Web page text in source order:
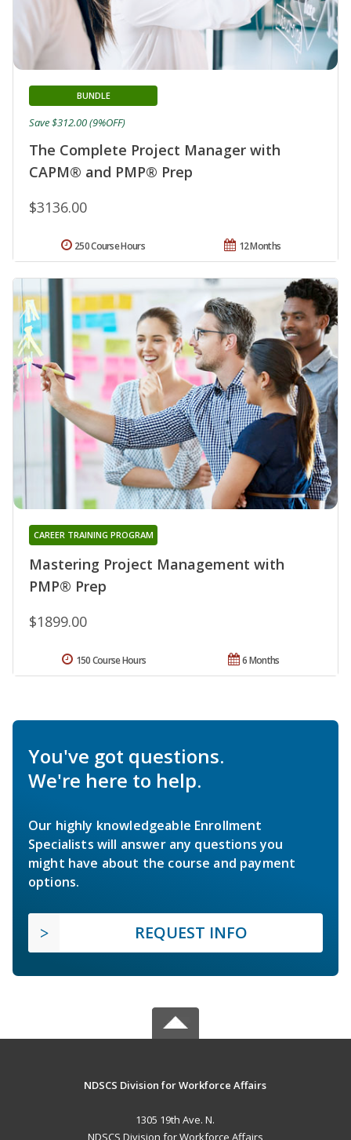
The Complete Project Manager with
CAPM® and PMP® Prep
BUNDLE
$3136.00
Save $312.00 (9%OFF)
12 Months
250 Course Hours
Mastering Project Management with
PMP® Prep
CAREER TRAINING PROGRAM
$1899.00
6 Months
150 Course Hours
You've got questions.
We're here to help.
Our highly knowledgeable Enrollment
Specialists will answer any questions you
might have about the course and payment
options.
REQUEST INFO
NDSCS Division for Workforce Affairs
1305 19th Ave. N.
NDSCS Division for Workforce Affairs